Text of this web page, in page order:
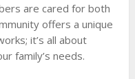
are cared for both
offers a unique
it’s all about
family’s needs.